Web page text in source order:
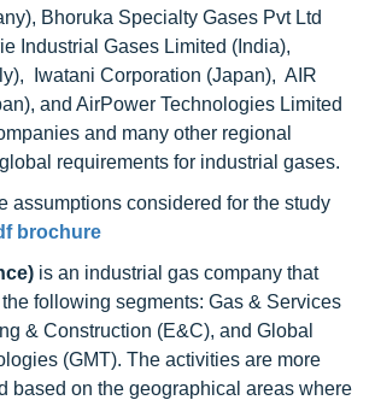
Bhoruka Specialty Gases Pvt Ltd
Industrial Gases Limited (India),
Iwatani Corporation (Japan), AIR
and AirPower Technologies Limited
and many other regional
requirements for industrial gases.
assumptions considered for the study
brochure
is an industrial gas company that
following segments: Gas & Services
& Construction (E&C), and Global
(GMT). The activities are more
based on the geographical areas where